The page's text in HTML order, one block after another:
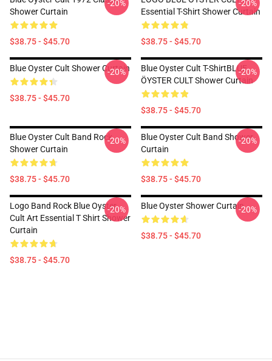
Shower Curtain
$38.75 - $45.70
-20%
Essential T-Shirt Shower Curtain
$38.75 - $45.70
-20%
Blue Oyster Cult Shower Curtain
$38.75 - $45.70
-20%
Blue Oyster Cult T-ShirtBLUE
ÖYSTER CULT Shower Curtain
$38.75 - $45.70
-20%
Blue Oyster Cult Band Rock
Shower Curtain
$38.75 - $45.70
-20%
Blue Oyster Cult Band Shower
Curtain
$38.75 - $45.70
-20%
Logo Band Rock Blue Oyster
Cult Art Essential T Shirt Shower
Curtain
$38.75 - $45.70
-20% Blue Oyster Shower Curtain
$38.75 - $45.70
-20%